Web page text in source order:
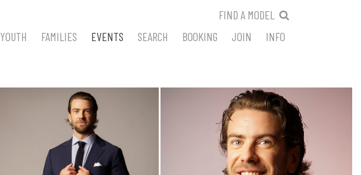
FIND A MODEL
YOUTH FAMILIES EVENTS SEARCH BOOKING JOIN INFO